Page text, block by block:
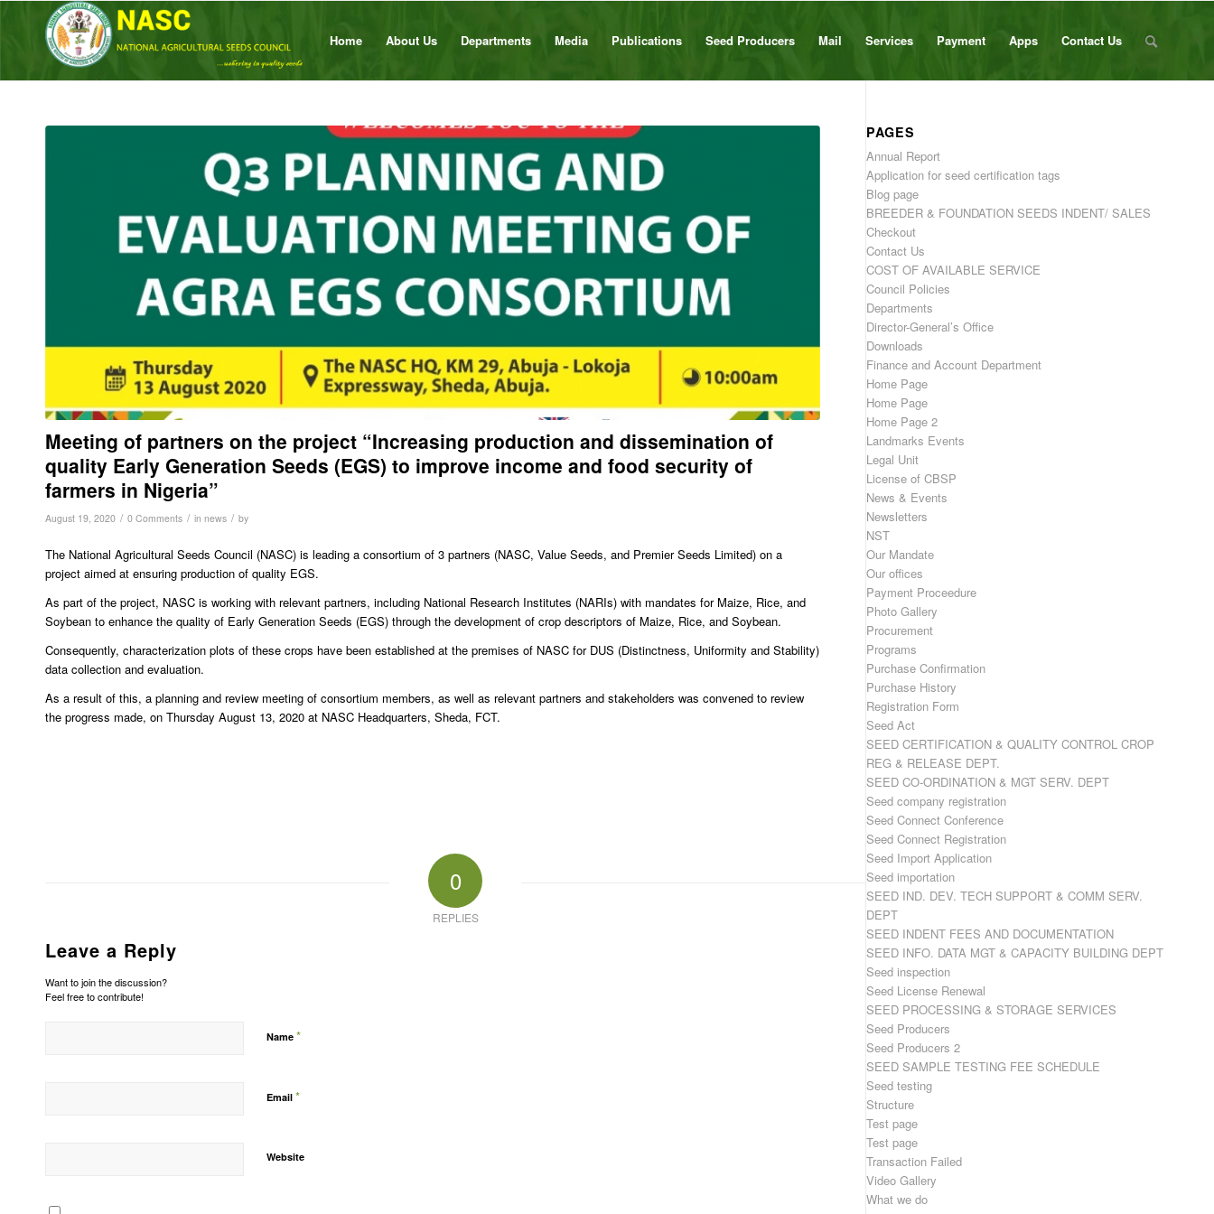
Home About Us Departments Media Publications Seed Producers Mail Services Payment Apps Contact Us
Meeting of partners on the project “Increasing production and dissemination of
quality Early Generation Seeds (EGS) to improve income and food security of
farmers in Nigeria”
August 19, 2020 / 0 Comments / in news / by
The National Agricultural Seeds Council (NASC) is leading a consortium of 3 partners (NASC, Value Seeds, and Premier Seeds Limited) on a
project aimed at ensuring production of quality EGS.
As part of the project, NASC is working with relevant partners, including National Research Institutes (NARIs) with mandates for Maize, Rice, and
Soybean to enhance the quality of Early Generation Seeds (EGS) through the development of crop descriptors of Maize, Rice, and Soybean.
Consequently, characterization plots of these crops have been established at the premises of NASC for DUS (Distinctness, Uniformity and Stability)
data collection and evaluation.
As a result of this, a planning and review meeting of consortium members, as well as relevant partners and stakeholders was convened to review
the progress made, on Thursday August 13, 2020 at NASC Headquarters, Sheda, FCT.
0
REPLIES
Leave a Reply
Want to join the discussion?
Feel free to contribute!
Name *
Email *
Website
PAGES
Annual Report
Application for seed certification tags
Blog page
BREEDER & FOUNDATION SEEDS INDENT/ SALES
Checkout
Contact Us
COST OF AVAILABLE SERVICE
Council Policies
Departments
Director-General’s Office
Downloads
Finance and Account Department
Home Page
Home Page
Home Page 2
Landmarks Events
Legal Unit
License of CBSP
News & Events
Newsletters
NST
Our Mandate
Our offices
Payment Proceedure
Photo Gallery
Procurement
Programs
Purchase Confirmation
Purchase History
Registration Form
Seed Act
SEED CERTIFICATION & QUALITY CONTROL CROP
REG & RELEASE DEPT.
SEED CO-ORDINATION & MGT SERV. DEPT
Seed company registration
Seed Connect Conference
Seed Connect Registration
Seed Import Application
Seed importation
SEED IND. DEV. TECH SUPPORT & COMM SERV.
DEPT
SEED INDENT FEES AND DOCUMENTATION
SEED INFO. DATA MGT & CAPACITY BUILDING DEPT
Seed inspection
Seed License Renewal
SEED PROCESSING & STORAGE SERVICES
Seed Producers
Seed Producers 2
SEED SAMPLE TESTING FEE SCHEDULE
Seed testing
Structure
Test page
Test page
Transaction Failed
Video Gallery
What we do